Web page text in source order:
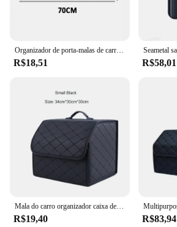
R$18,51 R$58,01
R$19,40 R$83,94